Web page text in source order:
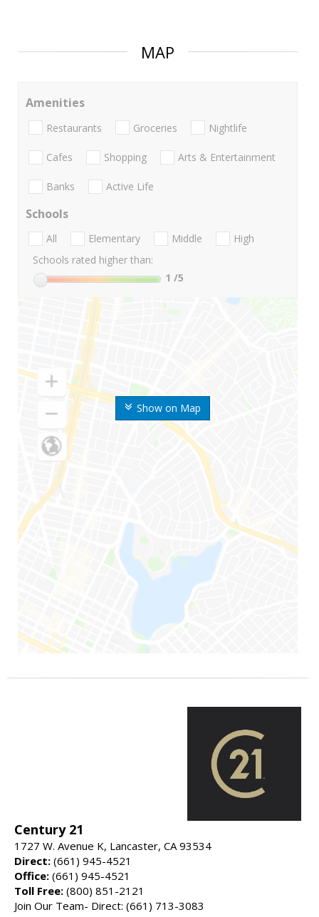
MAP
Show on Map
Amenities
Restaurants Groceries Nightlife
Cafes Shopping Arts & Entertainment
Banks Active Life
Schools
All Elementary Middle
High
Schools rated higher than:
1 /5
Century 21
1727 W. Avenue K, Lancaster, CA 93534
Direct: (661) 945-4521
Office: (661) 945-4521
Toll Free: (800) 851-2121
Join Our Team- Direct: (661) 713-3083